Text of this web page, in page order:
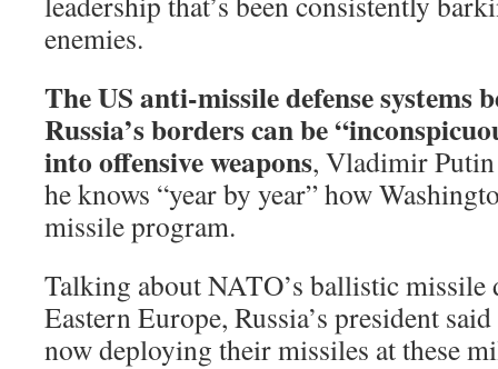
enemies.
The US anti-missile defense systems
Russia’s borders can be
into offensive weapons, Vladimir Putin
he knows “year by year” how
missile program.
Talking about NATO’s ballistic missile
Eastern Europe, Russia’s president
now deploying their missiles at these